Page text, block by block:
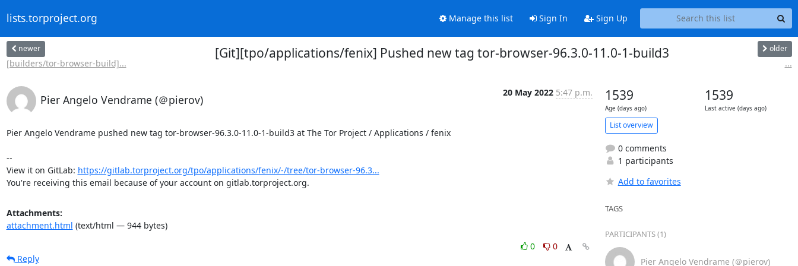
lists.torproject.org Manage this list Sign In Sign Up
newer
[builders/tor-browser-build]...
[Git][tpo/applications/fenix] Pushed new tag tor-browser-96.3.0-11.0-1-build3 older
...
Pier Angelo Vendrame (＠pierov)
20 May 2022 5:47 p.m.
Pier Angelo Vendrame pushed new tag tor-browser-96.3.0-11.0-1-build3 at The Tor Project / Applications / fenix
--
View it on GitLab: https://gitlab.torproject.org/tpo/applications/fenix/-/tree/tor-browser-96.3...
You're receiving this email because of your account on gitlab.torproject.org.
Attachments:
attachment.html (text/html — 944 bytes)
0
0
Reply
1539
Age (days ago)
1539
Last active (days ago)
List overview
0 comments
1 participants
Add to favorites
TAGS
PARTICIPANTS (1)
Pier Angelo Vendrame (＠pierov)